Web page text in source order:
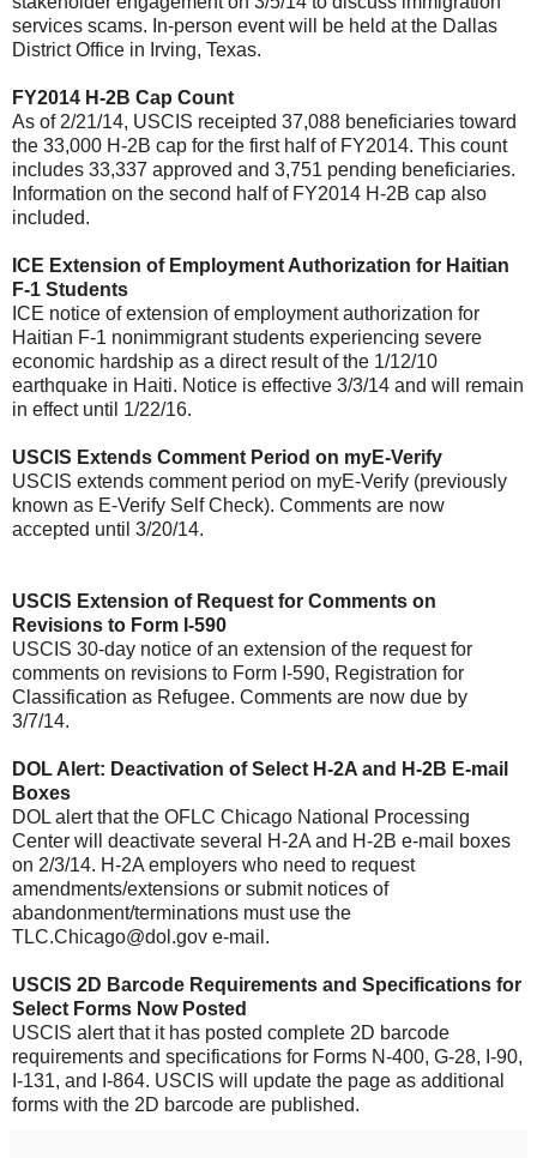
services scams. In-person event will be held at the Dallas
District Office in Irving, Texas.
FY2014 H-2B Cap Count
As of 2/21/14, USCIS receipted 37,088 beneficiaries toward
the 33,000 H-2B cap for the first half of FY2014. This count
includes 33,337 approved and 3,751 pending beneficiaries.
Information on the second half of FY2014 H-2B cap also
included.
ICE Extension of Employment Authorization for Haitian
F-1 Students
ICE notice of extension of employment authorization for
Haitian F-1 nonimmigrant students experiencing severe
economic hardship as a direct result of the 1/12/10
earthquake in Haiti. Notice is effective 3/3/14 and will remain
in effect until 1/22/16.
USCIS Extends Comment Period on myE-Verify
USCIS extends comment period on myE-Verify (previously
known as E-Verify Self Check). Comments are now
accepted until 3/20/14.
USCIS Extension of Request for Comments on
Revisions to Form I-590
USCIS 30-day notice of an extension of the request for
comments on revisions to Form I-590, Registration for
Classification as Refugee. Comments are now due by
3/7/14.
DOL Alert: Deactivation of Select H-2A and H-2B E-mail
Boxes
DOL alert that the OFLC Chicago National Processing
Center will deactivate several H-2A and H-2B e-mail boxes
on 2/3/14. H-2A employers who need to request
amendments/extensions or submit notices of
abandonment/terminations must use the
TLC.Chicago@dol.gov e-mail.
USCIS 2D Barcode Requirements and Specifications for
Select Forms Now Posted
USCIS alert that it has posted complete 2D barcode
requirements and specifications for Forms N-400, G-28, I-90,
I-131, and I-864. USCIS will update the page as additional
forms with the 2D barcode are published.